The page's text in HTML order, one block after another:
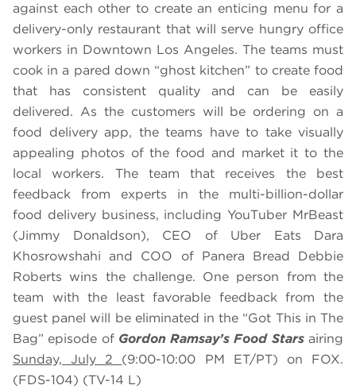
against each other to create an enticing menu for a
delivery-only restaurant that will serve hungry office
workers in Downtown Los Angeles. The teams must
cook in a pared down “ghost kitchen” to create food
that has consistent quality and can be easily
delivered. As the customers will be ordering on a
food delivery app, the teams have to take visually
appealing photos of the food and market it to the
local workers. The team that receives the best
feedback from experts in the multi-billion-dollar
food delivery business, including YouTuber MrBeast
(Jimmy Donaldson), CEO of Uber Eats Dara
Khosrowshahi and COO of Panera Bread Debbie
Roberts wins the challenge. One person from the
team with the least favorable feedback from the
guest panel will be eliminated in the “Got This in The
Bag” episode of Gordon Ramsay’s Food Starsairing
Sunday, July 2 (9:00-10:00 PM ET/PT) on FOX.
(FDS-104) (TV-14 L)